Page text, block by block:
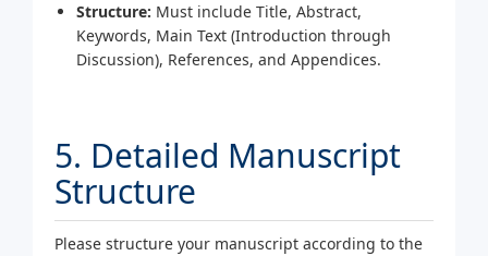
Structure: Must include Title, Abstract,
Keywords, Main Text (Introduction through
Discussion), References, and Appendices.
5. Detailed Manuscript
Structure
Please structure your manuscript according to the